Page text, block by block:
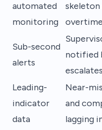
automated
monitoring
skeleton
overtime
Sub-second
alerts
notified
escalates
Leading-
indicator
data
Near-
and
lagging